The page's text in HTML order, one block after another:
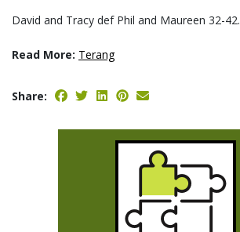
David and Tracy def Phil and Maureen 32-42.
Read More: Terang
Share: